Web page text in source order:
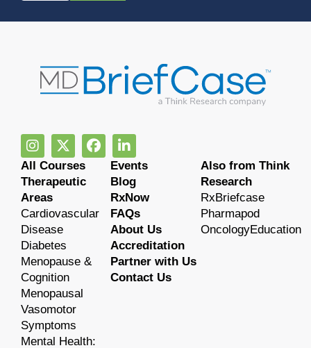
All Courses
Therapeutic
Areas
Cardiovascular
Disease
Diabetes
Menopause &
Cognition
Menopausal
Vasomotor
Symptoms
Mental Health:
Events
Blog
RxNow
FAQs
About Us
Accreditation
Partner with Us
Contact Us
Also from Think
Research
RxBriefcase
Pharmapod
OncologyEducation